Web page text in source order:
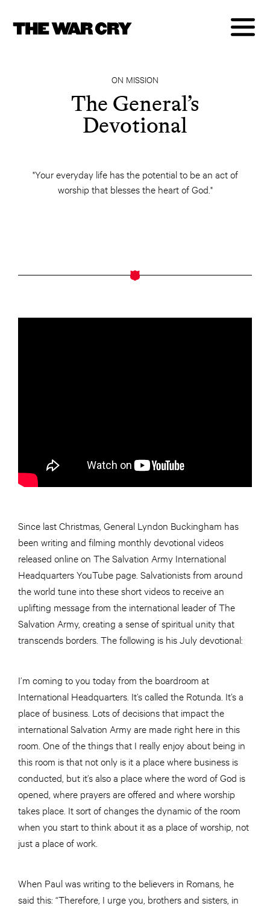
ON MISSION
The General’s
Devotional
"Your everyday life has the potential to be an act of
worship that blesses the heart of God."
Since last Christmas, General Lyndon Buckingham has
been writing and filming monthly devotional videos
released online on The Salvation Army International
Headquarters YouTube page. Salvationists from around
the world tune into these short videos to receive an
uplifting message from the international leader of The
Salvation Army, creating a sense of spiritual unity that
transcends borders. The following is his July devotional:
I’m coming to you today from the boardroom at
International Headquarters. It’s called the Rotunda. It’s a
place of business. Lots of decisions that impact the
international Salvation Army are made right here in this
room. One of the things that I really enjoy about being in
this room is that not only is it a place where business is
conducted, but it’s also a place where the word of God is
opened, where prayers are offered and where worship
takes place. It sort of changes the dynamic of the room
when you start to think about it as a place of worship, not
just a place of work.
When Paul was writing to the believers in Romans, he
said this: “Therefore, I urge you, brothers and sisters, in